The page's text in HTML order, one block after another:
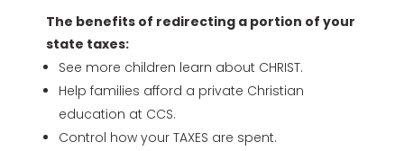
The benefits of redirecting a portion of your
state taxes:
See more children learn about CHRIST.
Help families afford a private Christian
education at CCS.
Control how your TAXES are spent.